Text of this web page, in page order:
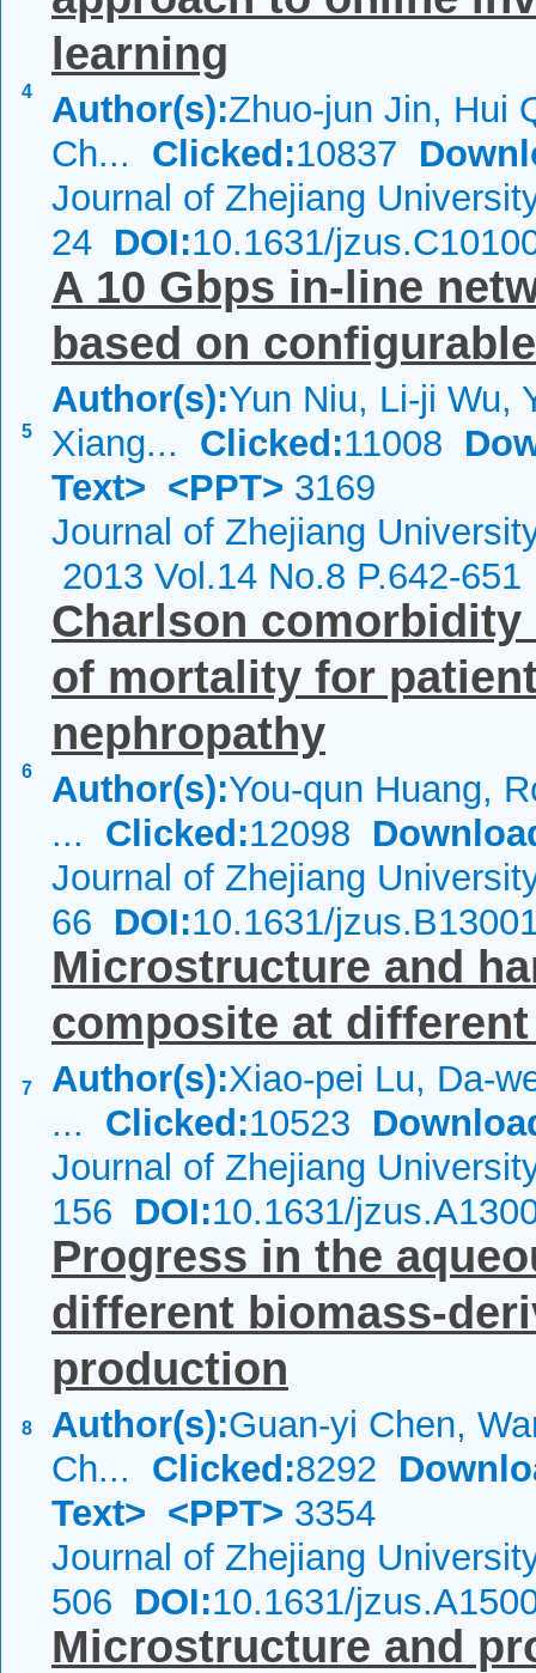
4
learning
Author(s):Zhuo-jun Jin, Hui
Ch... Clicked:10837
Journal of Zhejiang
24 DOI:10.1631/
5
A 10 Gbps in-line
based on
Author(s):Yun Niu, Li-ji Wu,
Xiang... Clicked:11008
Text> <PPT> 3169
Journal of Zhejiang
2013 Vol.14 No.8 P.642-651
6
Charlson
of mortality for
nephropathy
Author(s):You-qun Huang,
... Clicked:12098
Journal of Zhejiang
66 DOI:10.1631/
7
Microstructure and
composite at
Author(s):Xiao-pei Lu, Da-
... Clicked:10523
Journal of Zhejiang
156 DOI:10.1631/
8
Progress in the
different biomass-
production
Author(s):Guan-yi Chen,
Ch... Clicked:8292
Text> <PPT> 3354
Journal of Zhejiang
506 DOI:10.1631/
Microstructure and